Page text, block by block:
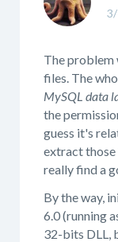
The problem
files. The
MySQL data
the
guess it's
extract those
really find a
By the way,
6.0 (running
32-bits DLL,